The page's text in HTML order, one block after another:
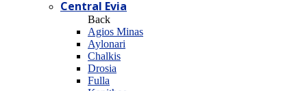
Central Evia
Back
Agios Minas
Aylonari
Chalkis
Drosia
Fulla